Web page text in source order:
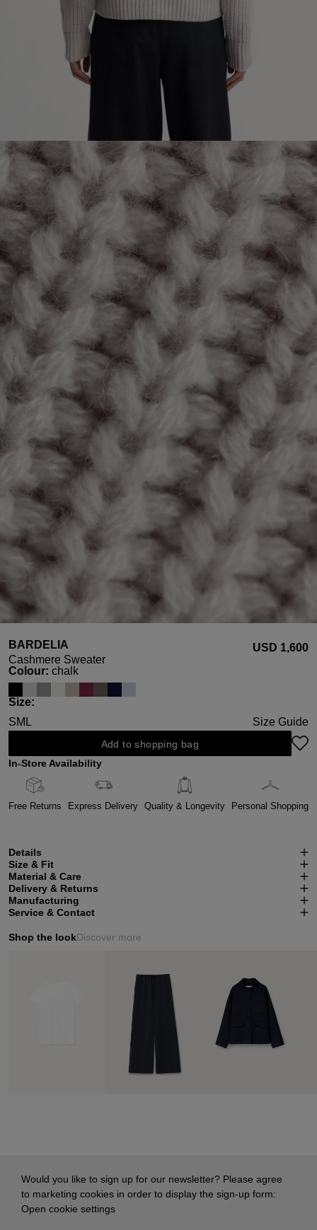
BARDELIA
Cashmere Sweater
USD ‌1,600
Select
Colour: chalk
Select
Size:
SM L Size Guide
Add to shopping bag
In-Store Availability
Free Returns Express Delivery Quality & Longevity Personal Shopping
Details
Size & Fit
Material & Care
Delivery & Returns
Manufacturing
Service & Contact
Shop the lookDiscover more
Would you like to sign up for our newsletter? Please agree
to marketing cookies in order to display the sign-up form:
Open cookie settings